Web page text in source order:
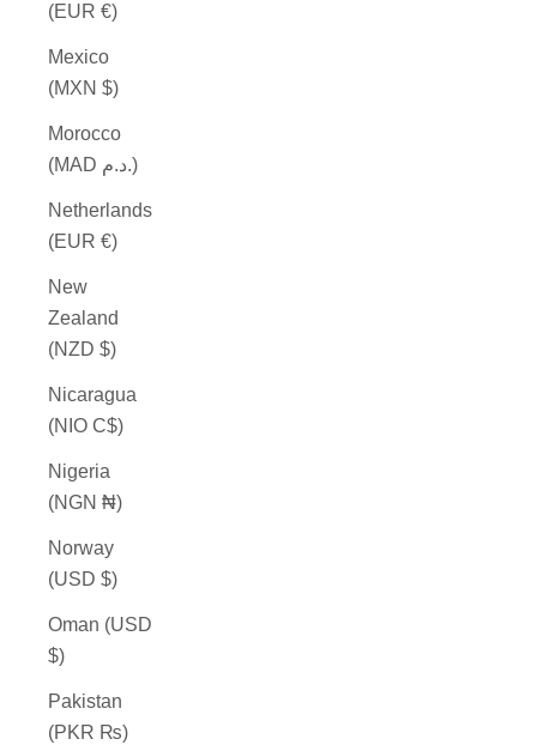
(EUR €)
Mexico
(MXN $)
Morocco
(MAD د.م.)
Netherlands
(EUR €)
New
Zealand
(NZD $)
Nicaragua
(NIO C$)
Nigeria
(NGN ₦)
Norway
(USD $)
Oman (USD
$)
Pakistan
(PKR ₨)